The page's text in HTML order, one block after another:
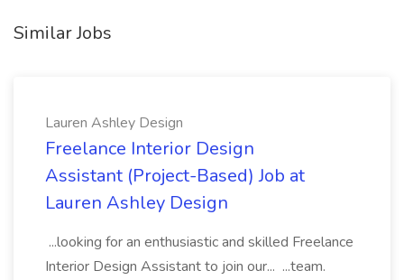
Similar Jobs
Lauren Ashley Design
Freelance Interior Design
Assistant (Project-Based) Job at
Lauren Ashley Design
...looking for an enthusiastic and skilled Freelance
Interior Design Assistant to join our... ...team.